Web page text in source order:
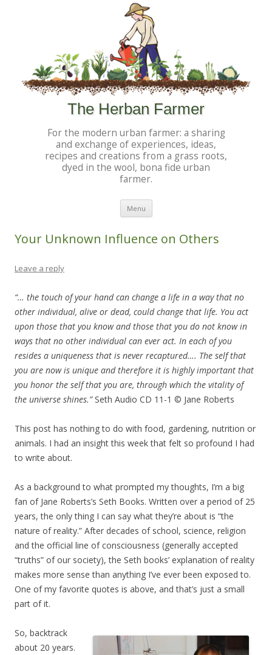
The Herban Farmer
For the modern urban farmer: a sharing
and exchange of experiences, ideas,
recipes and creations from a grass roots,
dyed in the wool, bona fide urban
farmer.
Menu
Your Unknown Influence on Others
Leave a reply
“… the touch of your hand can change a life in a way that no
other individual, alive or dead, could change that life. You act
upon those that you know and those that you do not know in
ways that no other individual can ever act. In each of you
resides a uniqueness that is never recaptured…. The self that
you are now is unique and therefore it is highly important that
you honor the self that you are, through which the vitality of
the universe shines.”Seth Audio CD 11-1 © Jane Roberts
This post has nothing to do with food, gardening, nutrition or
animals. I had an insight this week that felt so profound I had
to write about.
As a background to what prompted my thoughts, I’m a big
fan of Jane Roberts’s Seth Books. Written over a period of 25
years, the only thing I can say what they’re about is “the
nature of reality.” After decades of school, science, religion
and the official line of consciousness (generally accepted
“truths” of our society), the Seth books’ explanation of reality
makes more sense than anything I’ve ever been exposed to.
One of my favorite quotes is above, and that’s just a small
part of it.
So, backtrack
about 20 years.